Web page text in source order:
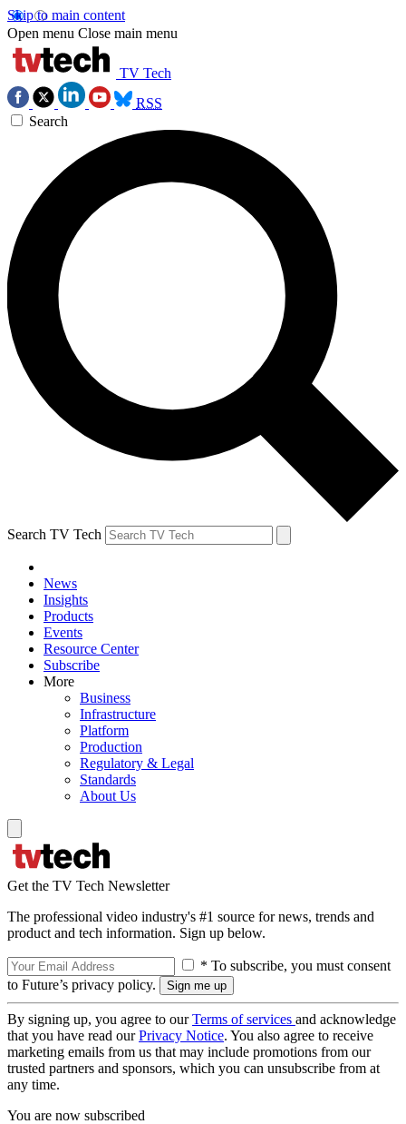
Skip to main content
Open menu Close main menu
TV Tech
RSS
Search
Search TV Tech
News
Insights
Products
Events
Resource Center
Subscribe
More
Business
Infrastructure
Platform
Production
Regulatory & Legal
Standards
About Us
Get the TV Tech Newsletter
The professional video industry's #1 source for news, trends and
product and tech information. Sign up below.
* To subscribe, you must consent
to Future’s privacy policy.
By signing up, you agree to ourTerms of services and acknowledge
that you have read ourPrivacy Notice. You also agree to receive
marketing emails from us that may include promotions from our
trusted partners and sponsors, which you can unsubscribe from at
any time.
You are now subscribed